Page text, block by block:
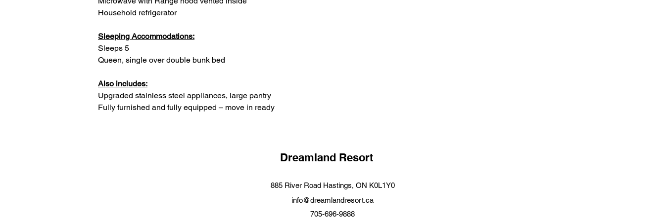
Household refrigerator
Sleeping Accommodations:
Sleeps 5
Queen, single over double bunk bed
Also includes:
Upgraded stainless steel appliances, large pantry
Fully furnished and fully equipped – move in ready
Dreamland Resort
885 River Road Hastings, ON K0L1Y0
info@dreamlandresort.ca
705-696-9888